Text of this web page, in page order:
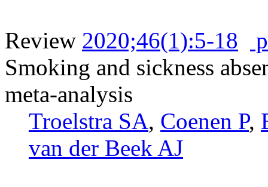
Review 2020;46(1):5-18
Smoking and sickness
meta-analysis
Troelstra SA, Coenen P,
van der Beek AJ